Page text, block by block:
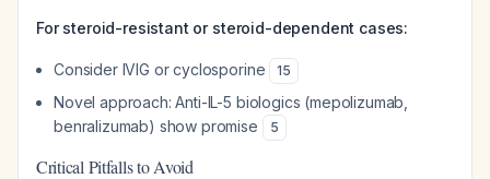
For steroid-resistant or steroid-dependent cases:
Consider IVIG or cyclosporine 15
Novel approach: Anti-IL-5 biologics (mepolizumab,
benralizumab) show promise
5
Critical Pitfalls to Avoid